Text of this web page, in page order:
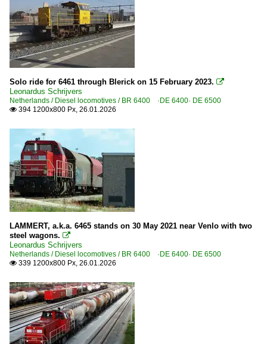
Solo ride for 6461 through Blerick on 15 February 2023. 
Leonardus Schrijvers
Netherlands / Diesel locomotives / BR 6400 ·DE 6400· DE 6500
 394 1200x800 Px, 26.01.2026
LAMMERT, a.k.a. 6465 stands on 30 May 2021 near Venlo with two
steel wagons. 
Leonardus Schrijvers
Netherlands / Diesel locomotives / BR 6400 ·DE 6400· DE 6500
 339 1200x800 Px, 26.01.2026